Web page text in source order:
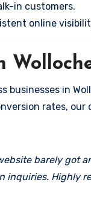
in customers.
online
businesses in
rates,
barely got
inquiries. Highly